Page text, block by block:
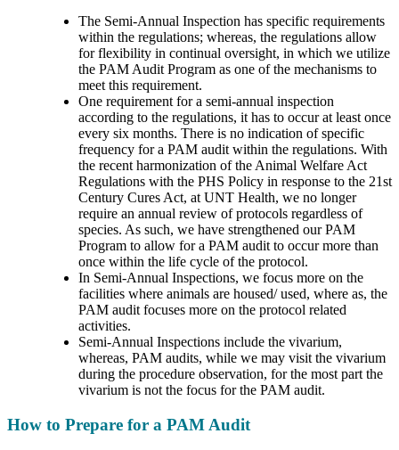
The Semi-Annual Inspection has specific requirements
within the regulations; whereas, the regulations allow
for flexibility in continual oversight, in which we utilize
the PAM Audit Program as one of the mechanisms to
meet this requirement.
One requirement for a semi-annual inspection
according to the regulations, it has to occur at least once
every six months. There is no indication of specific
frequency for a PAM audit within the regulations. With
the recent harmonization of the Animal Welfare Act
Regulations with the PHS Policy in response to the 21st
Century Cures Act, at UNT Health, we no longer
require an annual review of protocols regardless of
species. As such, we have strengthened our PAM
Program to allow for a PAM audit to occur more than
once within the life cycle of the protocol.
In Semi-Annual Inspections, we focus more on the
facilities where animals are housed/ used, where as, the
PAM audit focuses more on the protocol related
activities.
Semi-Annual Inspections include the vivarium,
whereas, PAM audits, while we may visit the vivarium
during the procedure observation, for the most part the
vivarium is not the focus for the PAM audit.
How to Prepare for a PAM Audit